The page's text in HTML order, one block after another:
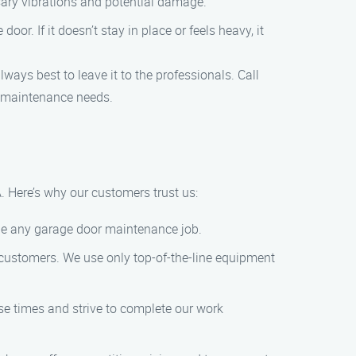
If it doesn’t stay in place or feels heavy, it
best to leave it to the professionals. Call
needs.
why our customers trust us:
any garage door maintenance job.
We use only top-of-the-line equipment
times and strive to complete our work